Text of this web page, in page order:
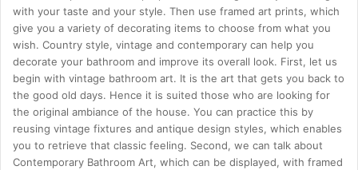
with your taste and your style. Then use framed art prints, which
give you a variety of decorating items to choose from what you
wish. Country style, vintage and contemporary can help you
decorate your bathroom and improve its overall look. First, let us
begin with vintage bathroom art. It is the art that gets you back to
the good old days. Hence it is suited those who are looking for
the original ambiance of the house. You can practice this by
reusing vintage fixtures and antique design styles, which enables
you to retrieve that classic feeling. Second, we can talk about
Contemporary Bathroom Art, which can be displayed, with framed